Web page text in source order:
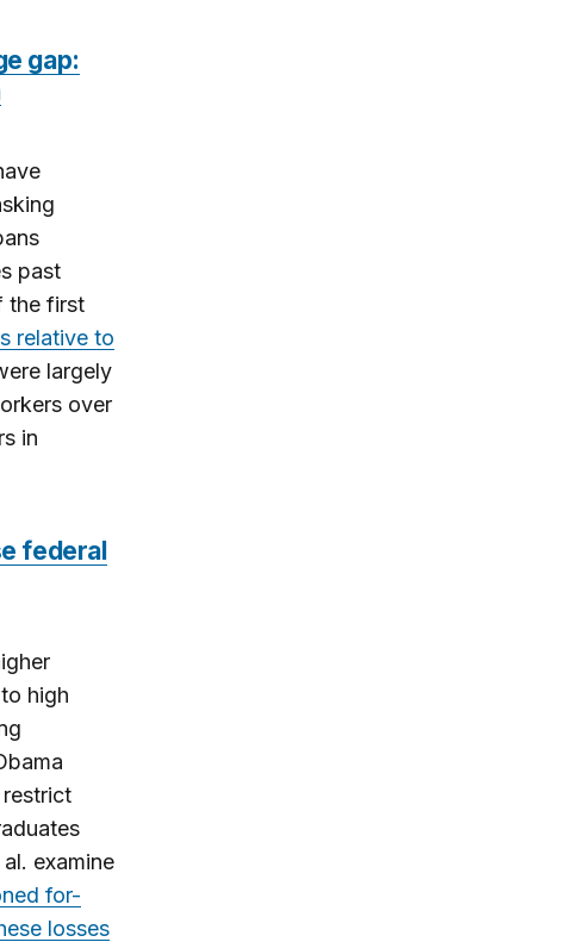
gap:
past
the first
relative to
largely
over
in
federal
high
examine
for-
losses